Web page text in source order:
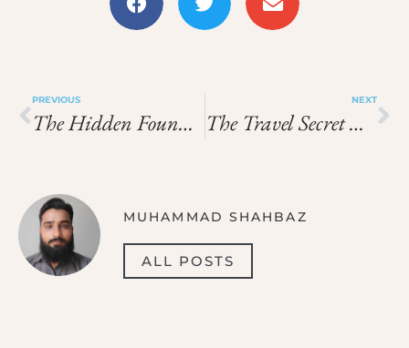
PREVIOUS
The Hidden Foundations Of Unforgettable Travel: What Smart Explorers Understand
NEXT
The Travel Secret Nobody Talks About: Why Strong Foundations Make Every Adventure Better
MUHAMMAD SHAHBAZ
ALL POSTS